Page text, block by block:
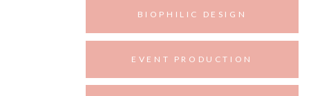
EVENT PRODUCTION
BIOPHILIC DESIGN